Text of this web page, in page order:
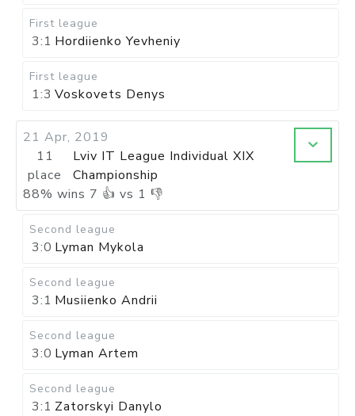
First league
3:1 Hordiienko Yevheniy
First league
1:3 Voskovets Denys
21 Apr, 2019
11
place
Lviv IT League Individual XIX
Championship
88% wins 7 👍 vs 1 👎
Second league
3:0 Lyman Mykola
Second league
3:1 Musiienko Andrii
Second league
3:0 Lyman Artem
Second league
3:1 Zatorskyi Danylo